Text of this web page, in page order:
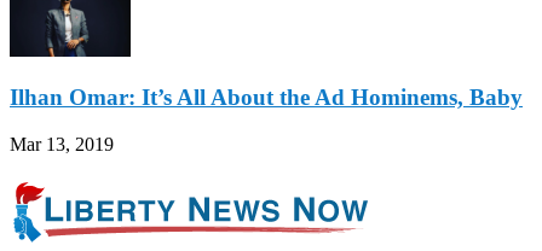
Ilhan Omar: It’s All About the Ad Hominems, Baby
Mar 13, 2019